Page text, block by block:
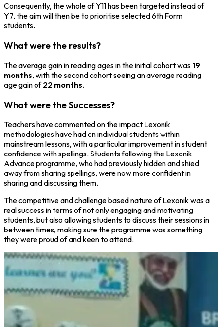
Consequently, the whole of Y11 has been targeted instead of
Y7, the aim will then be to prioritise selected 6th Form
students.
What were the results?
The average gain in reading ages in the initial cohort was 19
months, with the second cohort seeing an average reading
age gain of22 months.
What were the Successes?
Teachers have commented on the impact Lexonik
methodologies have had on individual students within
mainstream lessons, with a particular improvement in student
confidence with spellings. Students following the Lexonik
Advance programme, who had previously hidden and shied
away from sharing spellings, were now more confident in
sharing and discussing them.
The competitive and challenge based nature of Lexonik was a
real success in terms of not only engaging and motivating
students, but also allowing students to discuss their sessions in
between times, making sure the programme was something
they were proud of and keen to attend.